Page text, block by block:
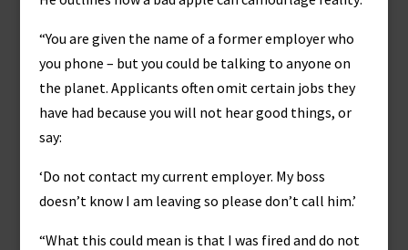
“You are given the name of a former employer who
you phone – but you could be talking to anyone on
the planet. Applicants often omit certain jobs they
have had because you will not hear good things, or
say:
‘Do not contact my current employer. My boss
doesn’t know I am leaving so please don’t call him.’
“What this could mean is that I was fired and do not